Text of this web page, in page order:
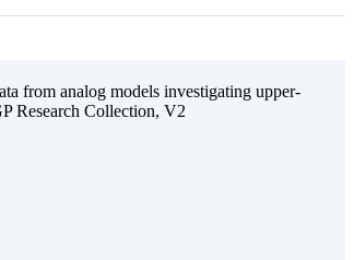
from analog models investigating upper-
Research Collection, V2